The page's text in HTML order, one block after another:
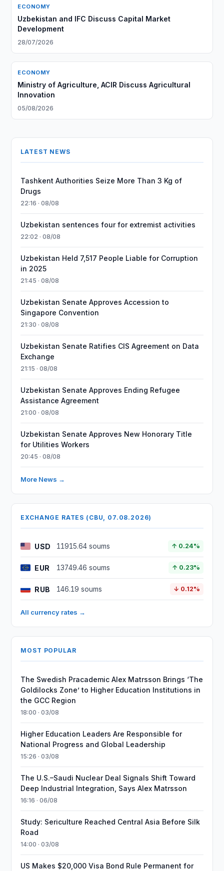
ECONOMY
Uzbekistan and IFC Discuss Capital Market
Development
28/07/2026
ECONOMY
Ministry of Agriculture, ACIR Discuss Agricultural
Innovation
05/08/2026
LATEST NEWS
Tashkent Authorities Seize More Than 3 Kg of
Drugs
22:16 · 08/08
Uzbekistan sentences four for extremist activities
22:02 · 08/08
Uzbekistan Held 7,517 People Liable for Corruption
in 2025
21:45 · 08/08
Uzbekistan Senate Approves Accession to
Singapore Convention
21:30 · 08/08
Uzbekistan Senate Ratifies CIS Agreement on Data
Exchange
21:15 · 08/08
Uzbekistan Senate Approves Ending Refugee
Assistance Agreement
21:00 · 08/08
Uzbekistan Senate Approves New Honorary Title
for Utilities Workers
20:45 · 08/08
More News →
EXCHANGE RATES (CBU, 07.08.2026)
USD 11915.64 soums ↑ 0.24%
EUR 13749.46 soums ↑ 0.23%
RUB 146.19 soums ↓ 0.12%
All currency rates →
MOST POPULAR
The Swedish Pracademic Alex Matrsson Brings ‘The
Goldilocks Zone’ to Higher Education Institutions in
the GCC Region
18:00 · 03/08
Higher Education Leaders Are Responsible for
National Progress and Global Leadership
15:26 · 03/08
The U.S.–Saudi Nuclear Deal Signals Shift Toward
Deep Industrial Integration, Says Alex Matrsson
16:16 · 06/08
Study: Sericulture Reached Central Asia Before Silk
Road
14:00 · 03/08
US Makes $20,000 Visa Bond Rule Permanent for